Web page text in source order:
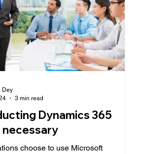
Dynamics 365
necessary
choose to use Microsoft
Dey
3 min read